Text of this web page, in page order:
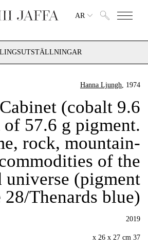
AR
Hanna Ljungh, 1974
(cobalt 9.6
of 57.6 g pigment.
rock, mountain-
of the
universe (pigment
28/Thenards blue)
2019
37 x 26 x 27 cm